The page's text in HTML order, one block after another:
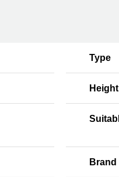
Type
Height
Brand